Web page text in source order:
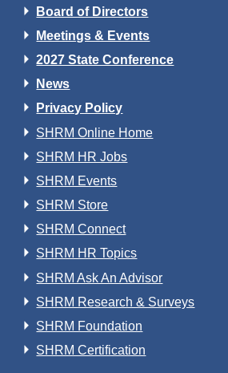
Board of Directors
Meetings & Events
2027 State Conference
News
Privacy Policy
SHRM Online Home
SHRM HR Jobs
SHRM Events
SHRM Store
SHRM Connect
SHRM HR Topics
SHRM Ask An Advisor
SHRM Research & Surveys
SHRM Foundation
SHRM Certification